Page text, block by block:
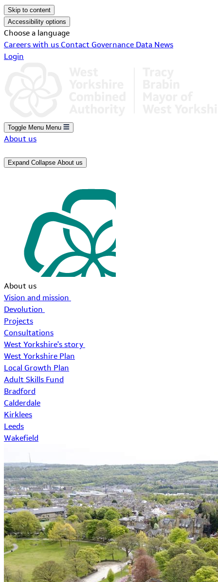
Skip to content
Accessibility options
Choose a language
Careers with us Contact Governance Data News
Login
Toggle Menu Menu
About us
Expand Collapse About us
About us
Vision and mission
Devolution
Projects
Consultations
West Yorkshire's story
West Yorkshire Plan
Local Growth Plan
Adult Skills Fund
Bradford
Calderdale
Kirklees
Leeds
Wakefield